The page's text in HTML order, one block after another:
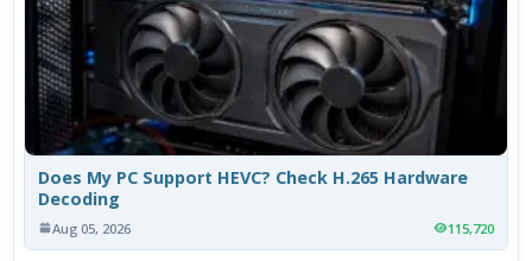
Does My PC Support HEVC? Check H.265 Hardware
Decoding
Aug 05, 2026 115,720